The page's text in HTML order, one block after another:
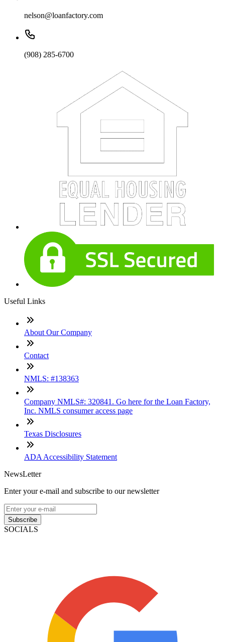
nelson@loanfactory.com
(908) 285-6700
Useful Links
About Our Company
Contact
NMLS: #138363
Company NMLS#: 320841. Go here for the Loan Factory,
Inc. NMLS consumer access page
Texas Disclosures
ADA Accessibility Statement
NewsLetter
Enter your e-mail and subscribe to our newsletter
Subscribe
SOCIALS